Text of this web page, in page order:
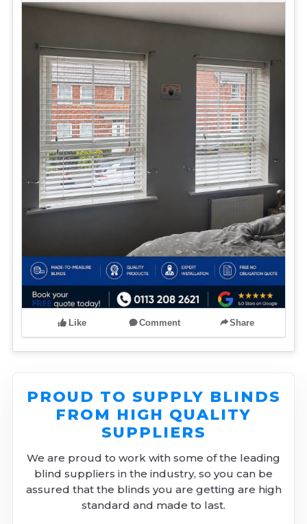
Like Comment Share
PROUD TO SUPPLY BLINDS
FROM HIGH QUALITY
SUPPLIERS
We are proud to work with some of the leading
blind suppliers in the industry, so you can be
assured that the blinds you are getting are high
standard and made to last.